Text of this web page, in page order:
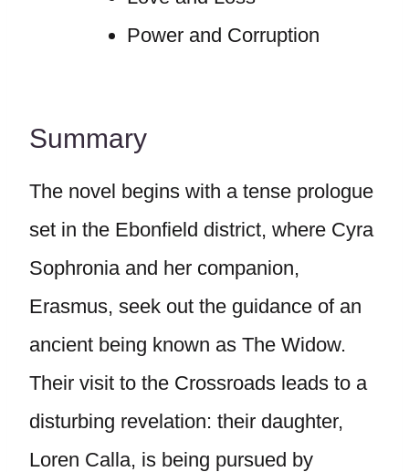
Power and Corruption
Summary
The novel begins with a tense prologue
set in the Ebonfield district, where Cyra
Sophronia and her companion,
Erasmus, seek out the guidance of an
ancient being known as The Widow.
Their visit to the Crossroads leads to a
disturbing revelation: their daughter,
Loren Calla, is being pursued by